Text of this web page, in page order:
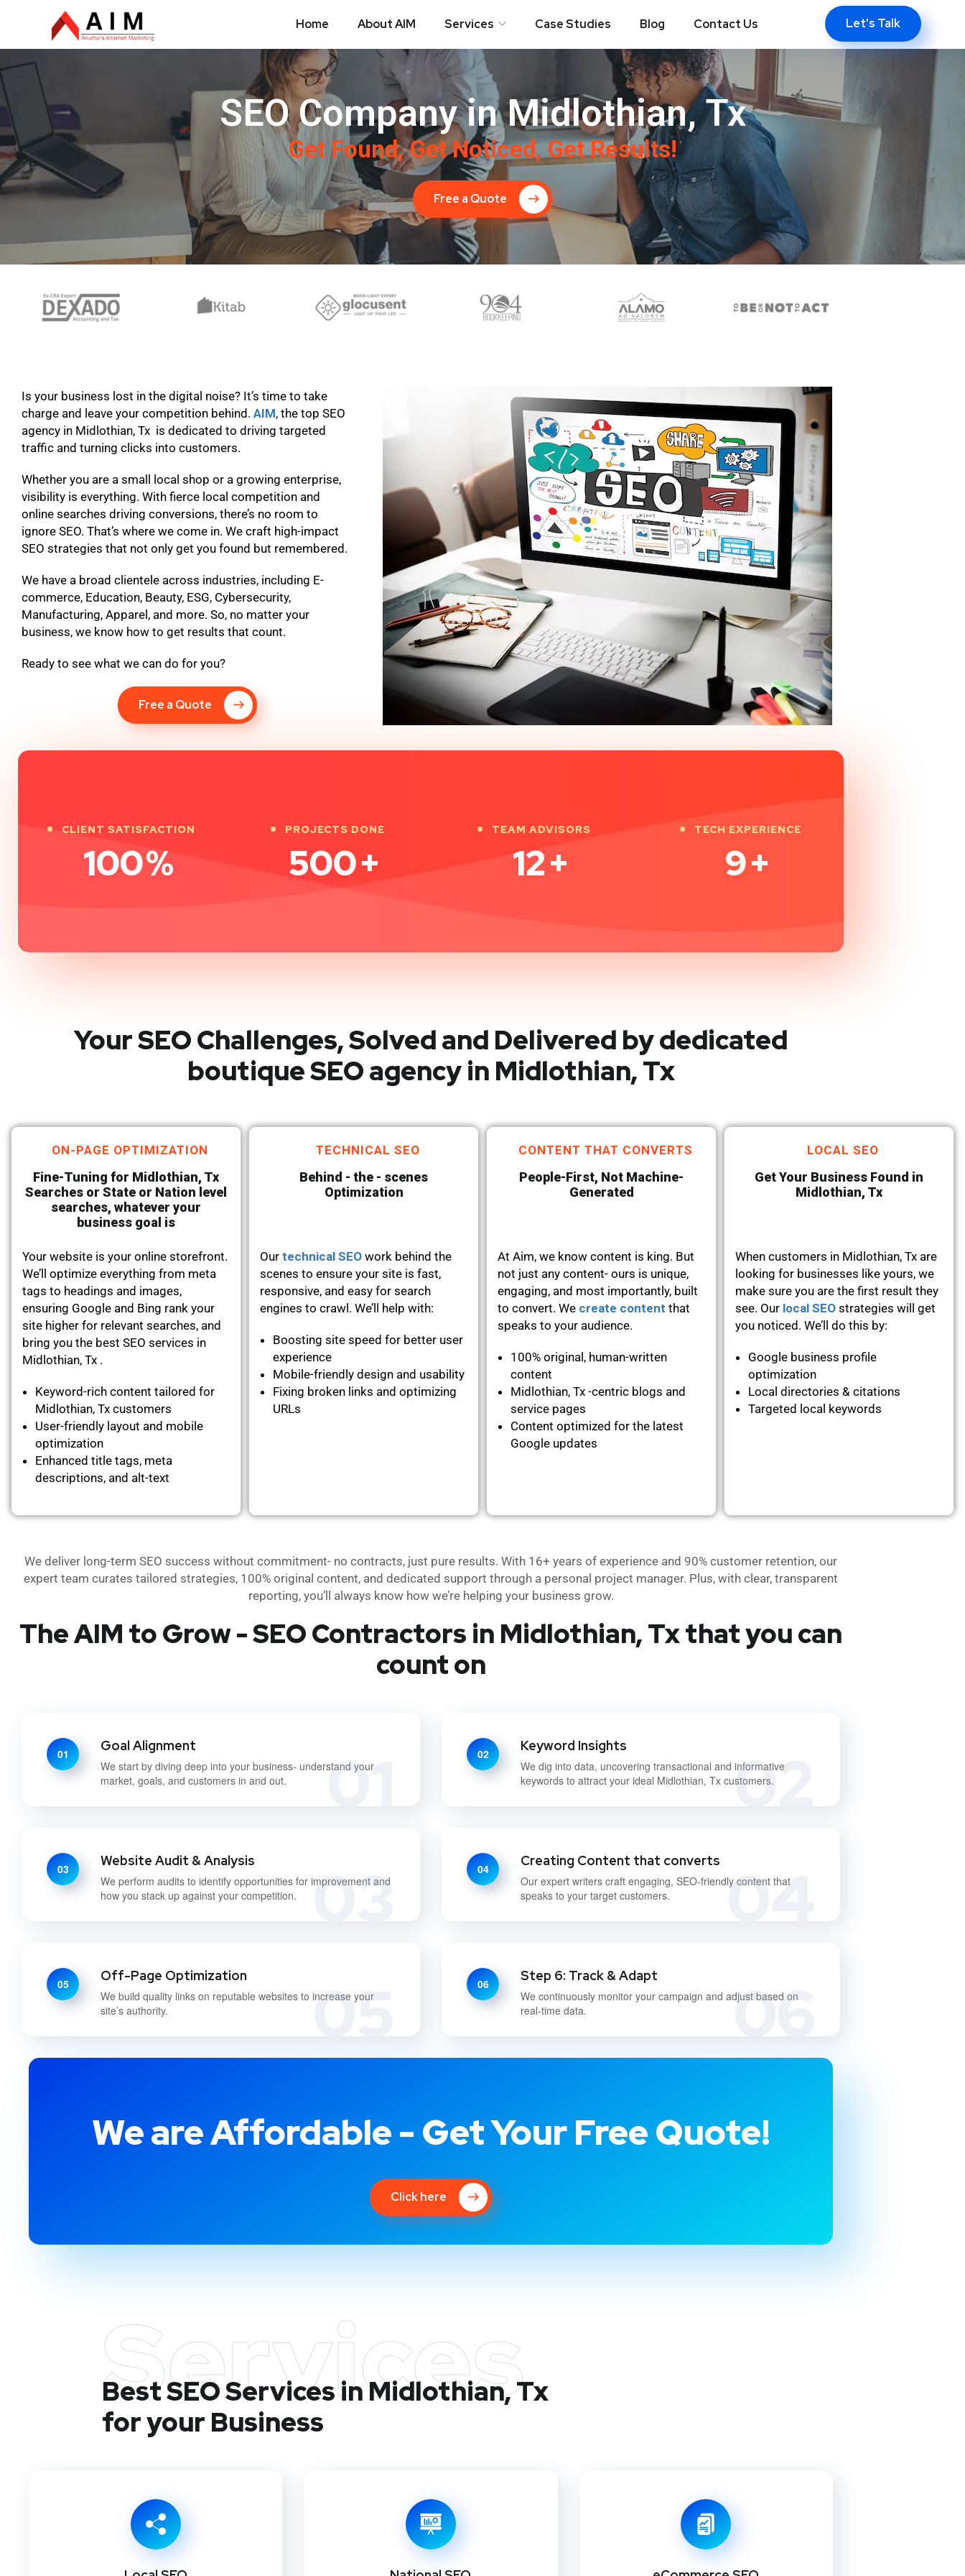
Home About AIM Services Case Studies Blog Contact Us Let's Talk
SEO Company in Midlothian, Tx
Get Found, Get Noticed, Get Results!
Free a Quote
Is your business lost in the digital noise? It’s time to take
charge and leave your competition behind. AIM, the top SEO
agency in Midlothian, Tx is dedicated to driving targeted
traffic and turning clicks into customers.
Whether you are a small local shop or a growing enterprise,
visibility is everything. With fierce local competition and
online searches driving conversions, there’s no room to
ignore SEO. That’s where we come in. We craft high-impact
SEO strategies that not only get you found but remembered.
We have a broad clientele across industries, including E-
commerce, Education, Beauty, ESG, Cybersecurity,
Manufacturing, Apparel, and more. So, no matter your
business, we know how to get results that count.
Ready to see what we can do for you?
Free a Quote
CLIENT SATISFACTION
100%
PROJECTS DONE
500+
TEAM ADVISORS
12+
TECH EXPERIENCE
9+
Your SEO Challenges, Solved and Delivered by dedicated
boutique SEO agency in Midlothian, Tx
ON-PAGE OPTIMIZATION
Fine-Tuning for Midlothian, Tx
Searches or State or Nation level
searches, whatever your
business goal is
Your website is your online storefront.
We’ll optimize everything from meta
tags to headings and images,
ensuring Google and Bing rank your
site higher for relevant searches, and
bring you the best SEO services in
Midlothian, Tx .
Keyword-rich content tailored for
Midlothian, Tx customers
User-friendly layout and mobile
optimization
Enhanced title tags, meta
descriptions, and alt-text
TECHNICAL SEO
Behind - the - scenes
Optimization
Our technical SEO work behind the
scenes to ensure your site is fast,
responsive, and easy for search
engines to crawl. We’ll help with:
Boosting site speed for better user
experience
Mobile-friendly design and usability
Fixing broken links and optimizing
URLs
CONTENT THAT CONVERTS
People-First, Not Machine-
Generated
At Aim, we know content is king. But
not just any content- ours is unique,
engaging, and most importantly, built
to convert. We create content that
speaks to your audience.
100% original, human-written
content
Midlothian, Tx -centric blogs and
service pages
Content optimized for the latest
Google updates
LOCAL SEO
Get Your Business Found in
Midlothian, Tx
When customers in Midlothian, Tx are
looking for businesses like yours, we
make sure you are the first result they
see. Our local SEO strategies will get
you noticed. We’ll do this by:
Google business profile
optimization
Local directories & citations
Targeted local keywords
We deliver long-term SEO success without commitment- no contracts, just pure results. With 16+ years of experience and 90% customer retention, our
expert team curates tailored strategies, 100% original content, and dedicated support through a personal project manager. Plus, with clear, transparent
reporting, you’ll always know how we’re helping your business grow.
The AIM to Grow - SEO Contractors in Midlothian, Tx that you can
count on
01
01 Goal Alignment
We start by diving deep into your business- understand your
market, goals, and customers in and out.
03
03 Website Audit & Analysis
We perform audits to identify opportunities for improvement and
how you stack up against your competition.
05
05 Off-Page Optimization
We build quality links on reputable websites to increase your
site’s authority.
02
02 Keyword Insights
We dig into data, uncovering transactional and informative
keywords to attract your ideal Midlothian, Tx customers.
04
04 Creating Content that converts
Our expert writers craft engaging, SEO-friendly content that
speaks to your target customers.
06
06 Step 6: Track & Adapt
We continuously monitor your campaign and adjust based on
real-time data.
We are Affordable - Get Your Free Quote!
Click here
Services
Best SEO Services in Midlothian, Tx
for your Business